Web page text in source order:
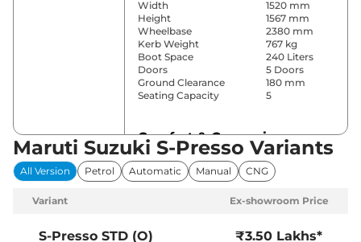
Width
1520 mm
Height
1567 mm
Wheelbase
2380 mm
Kerb Weight
767 kg
Boot Space
240 Liters
Doors
5 Doors
Ground Clearance
180 mm
Seating Capacity
5
Comfort & Convenience
Power Windows
Front
Parking Sensors
Rear
Air
Height Adjustable Driver
4 way
Maruti Suzuki S-Presso Variants
All Version Petrol Automatic Manual CNG
Variant Ex-showroom Price
S-Presso STD (O) ₹3.50 Lakhs*